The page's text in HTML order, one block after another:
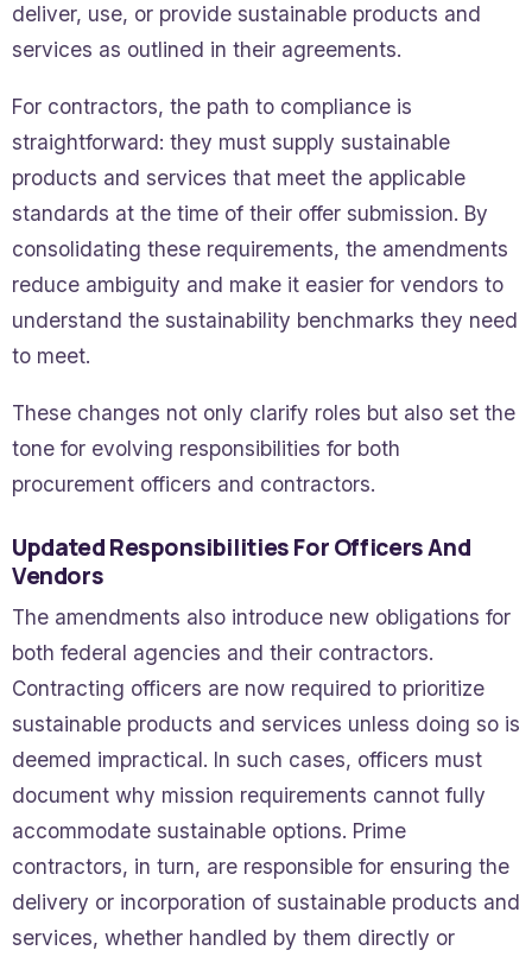
deliver, use, or provide sustainable products and
services as outlined in their agreements.
For contractors, the path to compliance is
straightforward: they must supply sustainable
products and services that meet the applicable
standards at the time of their offer submission. By
consolidating these requirements, the amendments
reduce ambiguity and make it easier for vendors to
understand the sustainability benchmarks they need
to meet.
These changes not only clarify roles but also set the
tone for evolving responsibilities for both
procurement officers and contractors.
Updated Responsibilities For Officers And
Vendors
The amendments also introduce new obligations for
both federal agencies and their contractors.
Contracting officers are now required to prioritize
sustainable products and services unless doing so is
deemed impractical. In such cases, officers must
document why mission requirements cannot fully
accommodate sustainable options. Prime
contractors, in turn, are responsible for ensuring the
delivery or incorporation of sustainable products and
services, whether handled by them directly or